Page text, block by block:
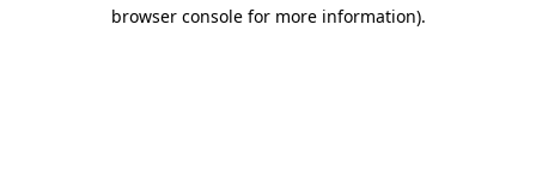
browser console for more information).